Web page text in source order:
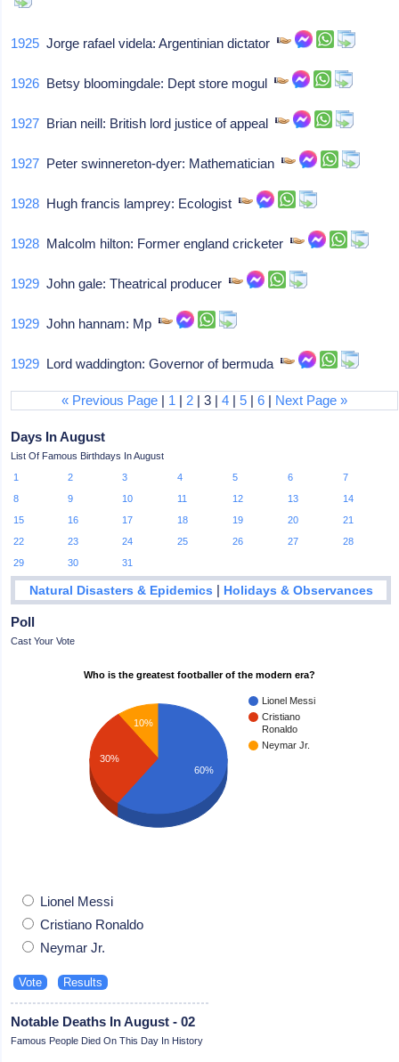
1925 Jorge rafael videla: Argentinian dictator
1926 Betsy bloomingdale: Dept store mogul
1927 Brian neill: British lord justice of appeal
1927 Peter swinnereton-dyer: Mathematician
1928 Hugh francis lamprey: Ecologist
1928 Malcolm hilton: Former england cricketer
1929 John gale: Theatrical producer
1929 John hannam: Mp
1929 Lord waddington: Governor of bermuda
« Previous Page | 1 | 2 | 3 |4 |5 |6 | Next Page »
Days In August
List Of Famous Birthdays In August
1
2 3 4 5 6
7
8
9 10 11 12 13
14
15
16 17 18 19 20
21
22
23 24 25 26 27
28
29
30 31
Natural Disasters & Epidemics | Holidays & Observances
Poll
Cast Your Vote
Who is the greatest footballer of the modern era?
Lionel Messi
Cristiano
Ronaldo
Neymar Jr.
10%
30%
60%
Lionel Messi
Cristiano Ronaldo
Neymar Jr.
Notable Deaths In August - 02
Famous People Died On This Day In History